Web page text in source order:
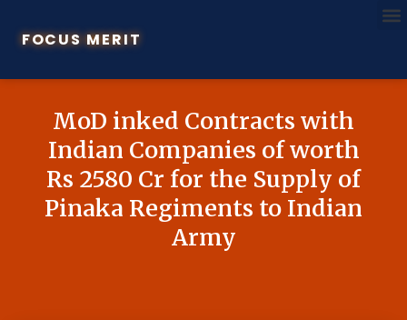
FOCUS MERIT
MoD inked Contracts with
Indian Companies of worth
Rs 2580 Cr for the Supply of
Pinaka Regiments to Indian
Army